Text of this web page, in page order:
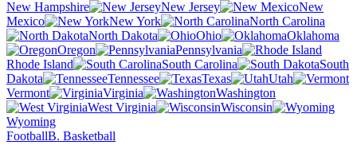
New Hampshire
New Jersey
New
Mexico
New York
North Carolina
North Dakota
Ohio
Oklahoma
Oregon
Pennsylvania
Rhode Island
South Carolina
South
Dakota
Tennessee Texas
Utah
Vermont
Virginia
Washington
West Virginia
Wisconsin
Wyoming
FootballB. Basketball